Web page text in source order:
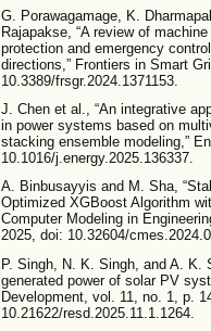
G. Porawagamage, K.
Rajapakse, “A review of
protection and emergency
directions,” Frontiers in Smart
10.3389/frsgr.2024.1371153.
J. Chen et al., “An integrative
in power systems based on
stacking ensemble modeling,”
10.1016/j.energy.2025.136337.
A. Binbusayyis and M. Sha,
Optimized XGBoost Algorithm
Computer Modeling in
2025, doi: 10.32604/
P. Singh, N. K. Singh, and A. K.
generated power of solar PV
Development, vol. 11, no. 1, p.
10.21622/resd.2025.11.1.1264.